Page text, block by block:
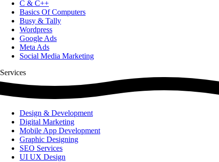
C & C++
Basics Of Computers
Busy & Tally
Wordpress
Google Ads
Meta Ads
Social Media Marketing
Services
Design & Development
Digital Marketing
Mobile App Development
Graphic Designing
SEO Services
UI UX Design